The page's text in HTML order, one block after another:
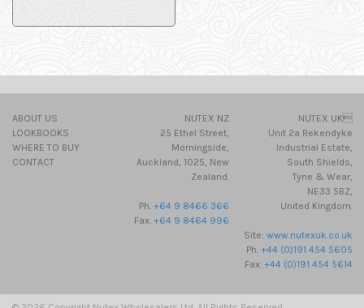
ABOUT US
LOOKBOOKS
WHERE TO BUY
CONTACT
NUTEX NZ
25 Ethel Street,
Morningside,
Auckland, 1025, New
Zealand.
Ph. +64 9 8466 366
Fax. +64 9 8464 996
NUTEX UK
Unit 2a Rekendyke
Industrial Estate,
South Shields,
Tyne & Wear,
NE33 5BZ,
United Kingdom.
Site:www.nutexuk.co.uk
Ph.+44 (0)191 454 5605
Fax.+44 (0)191 454 5614